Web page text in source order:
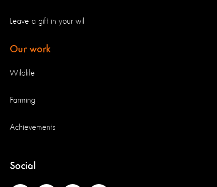
Leave a gift in your will
Our work
Wildlife
Farming
Achievements
Social